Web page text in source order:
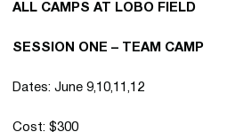
ALL CAMPS AT LOBO FIELD
SESSION ONE – TEAM CAMP
Dates: June 9,10,11,12
Cost: $300